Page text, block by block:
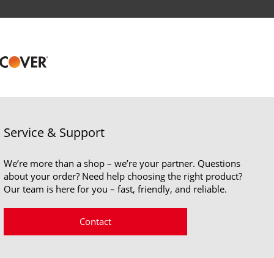
Service & Support
We’re more than a shop – we’re your partner. Questions
about your order? Need help choosing the right product?
Our team is here for you – fast, friendly, and reliable.
Contact